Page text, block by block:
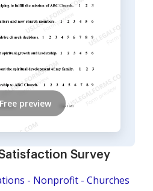
Survey
- Nonprofit - Churches
Free preview